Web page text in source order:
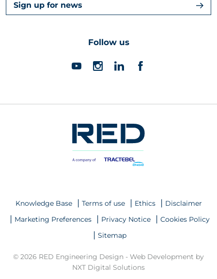
Sign up for news
Follow us
Knowledge Base Terms of use Ethics
Disclaimer
Marketing Preferences
Privacy Notice
Cookies Policy
Sitemap
© 2026 RED Engineering Design - Web Development by
NXT Digital Solutions